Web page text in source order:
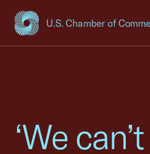
U.S. Chamber of
USCC Homepage
‘We